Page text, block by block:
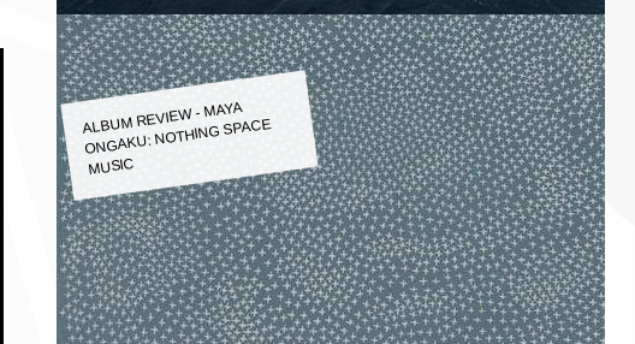
ALBUM REVIEW - MAYA
ONGAKU: NOTHING SPACE
MUSIC